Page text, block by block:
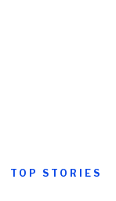
TOP STORIES